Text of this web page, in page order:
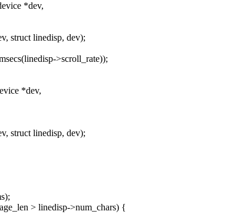
*dev,
struct linedisp, dev);
>scroll_rate));
*dev,
struct linedisp, dev);
> linedisp->num_chars) {